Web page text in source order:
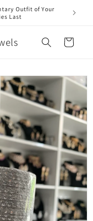
Outfit of Your
Last
Cart